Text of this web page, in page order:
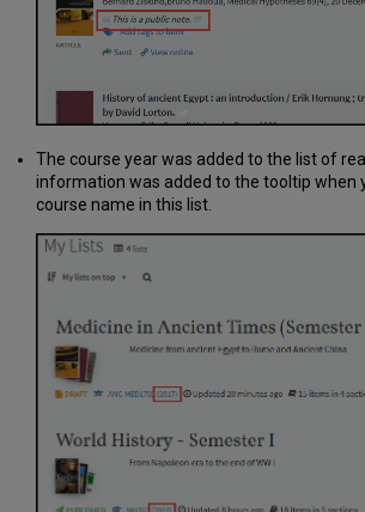
The course year was added to the list of
information was added to the tooltip when
course name in this list.